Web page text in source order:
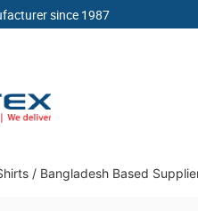
since 1987
in Bangladesh Since
/ Bangladesh Based